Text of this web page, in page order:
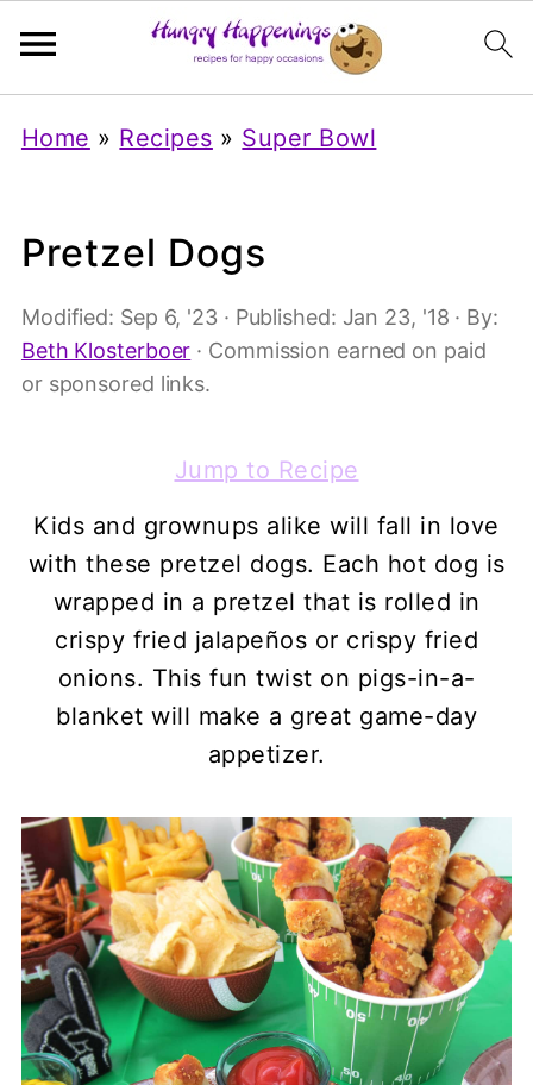
Home » Recipes » Super Bowl
Pretzel Dogs
Modified: Sep 6, '23 · Published: Jan 23, '18 · By:
Beth Klosterboer · Commission earned on paid
or sponsored links.
Jump to Recipe
Kids and grownups alike will fall in love
with these pretzel dogs. Each hot dog is
wrapped in a pretzel that is rolled in
crispy fried jalapeños or crispy fried
onions. This fun twist on pigs-in-a-
blanket will make a great game-day
appetizer.